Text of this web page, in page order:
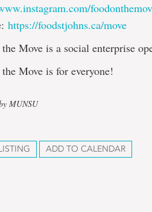
https://foodstjohns.ca/move
Move is a social enterprise
Move is for everyone!
MUNSU
ADD TO CALENDAR